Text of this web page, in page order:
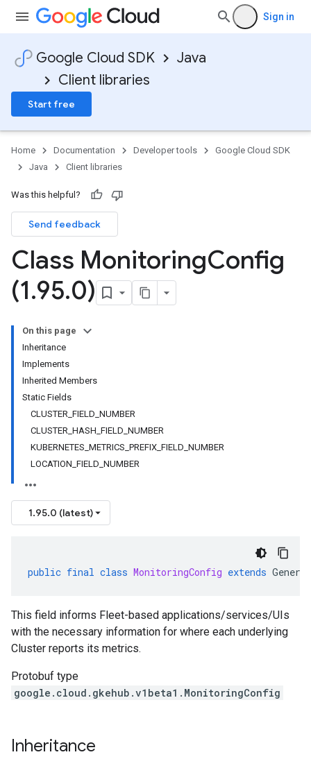
Sign in
Google Cloud SDK
Java
Client libraries
Start free
Home Documentation Developer tools
Google Cloud SDK
Java
Client libraries
Was this helpful?
Send feedback
Class MonitoringConfig
(1.95.0)
On this page
Inheritance
Implements
Inherited Members
Static Fields
CLUSTER_FIELD_NUMBER
CLUSTER_HASH_FIELD_NUMBER
KUBERNETES_METRICS_PREFIX_FIELD_NUMBER
LOCATION_FIELD_NUMBER
1.95.0 (latest)
public final class MonitoringConfig extends
This field informs Fleet-based applications/services/UIs
with the necessary information for where each underlying
Cluster reports its metrics.
Protobuf type
google.cloud.gkehub.v1beta1.MonitoringConfig
Inheritance